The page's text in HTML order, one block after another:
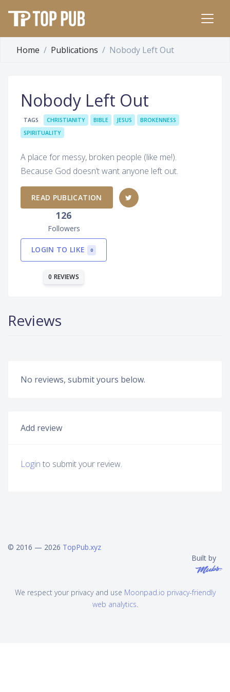
Home Publications Nobody Left Out
Nobody Left Out
TAGS CHRISTIANITY BIBLE JESUS
BROKENNESS
SPIRITUALITY
A place for messy, broken people (like me!).
Because God doesn’t want anyone left out.
READ PUBLICATION
126
Followers
LOGIN TO LIKE 0
0 REVIEWS
Reviews
No reviews, submit yours below.
Add review
Login to submit your review.
© 2016 — 2026 TopPub.xyz
Built by
We respect your privacy and use Moonpad.io privacy-friendly
web analytics